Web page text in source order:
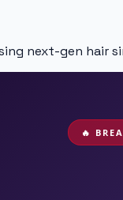
next-gen hair
🔥